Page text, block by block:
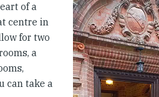
of a
centre in
for two
a
can take a